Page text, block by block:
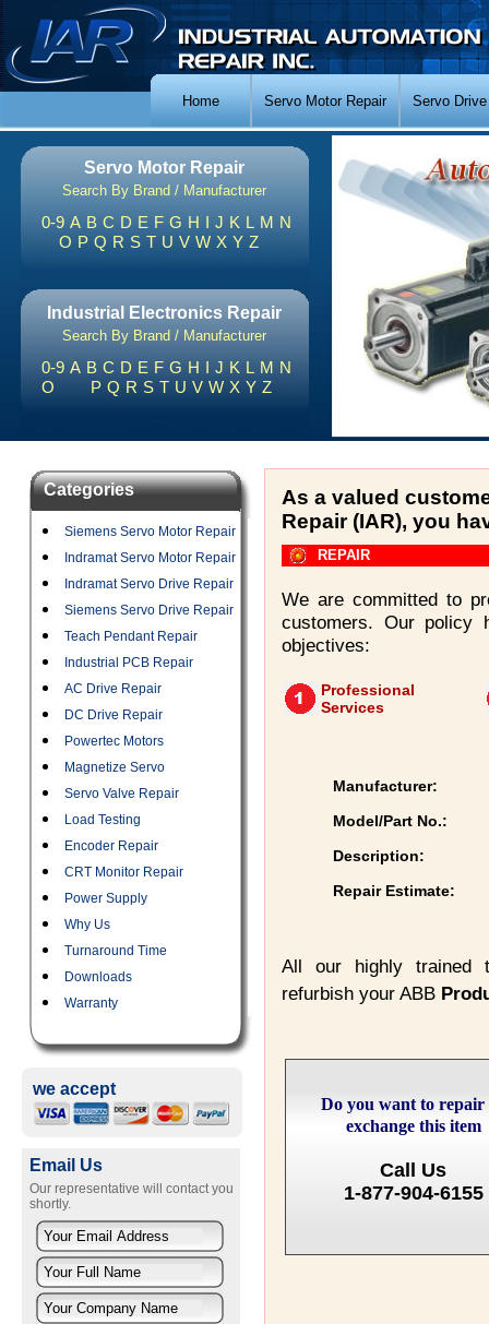
Home Servo Motor Repair Servo
Servo Motor Repair
Search By Brand / Manufacturer
0-9 A B C D E F G H I J K L M N
O P Q R S T U V W X Y Z
Industrial Electronics Repair
Search By Brand / Manufacturer
0-9 A B C D E F G H I J K L M N
O
P Q R S T U V W X Y Z
Categories
Siemens Servo Motor Repair
Indramat Servo Motor Repair
Indramat Servo Drive Repair
Siemens Servo Drive Repair
Teach Pendant Repair
Industrial PCB Repair
AC Drive Repair
DC Drive Repair
Powertec Motors
Magnetize Servo
Servo Valve Repair
Load Testing
Encoder Repair
CRT Monitor Repair
Power Supply
Why Us
Turnaround Time
Downloads
Warranty
we accept
Email Us
Our representative will contact you
shortly.
As a valued
Repair (IAR), you
REPAIR
We are committed to
customers. Our policy
objectives:
Professional
Services
Manufacturer:
Model/Part No.:
Description:
Repair Estimate:
All our highly trained
refurbish your ABB
Do you want to repair
exchange this item
Call Us
1-877-904-6155